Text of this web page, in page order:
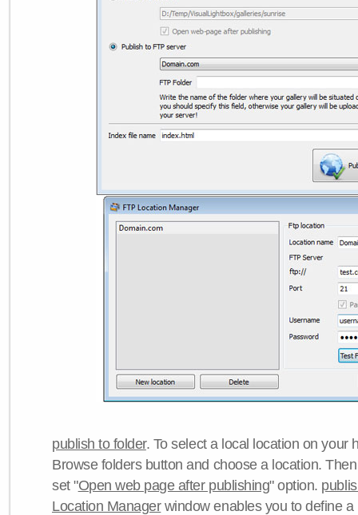
publish to folder. To select a local location on your
Browse folders button and choose a location.
set "Open web page after publishing" option.
Location Managerwindow enables you to define